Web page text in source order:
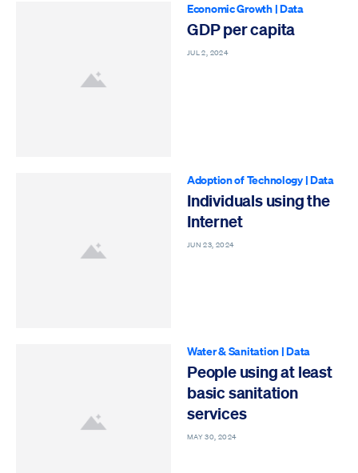
Economic Growth|Data
GDP per capita
JUL 2, 2024
Adoption of Technology|Data
Individuals using the
Internet
JUN 23, 2024
Water & Sanitation|Data
People using at least
basic sanitation
services
MAY 30, 2024